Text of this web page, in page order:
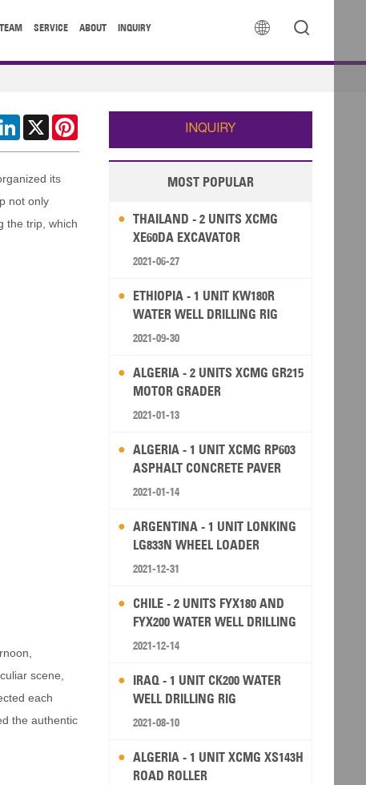
 
SERVICE ABOUT INQUIRY
LinkedIn
X
its
not only
the trip, which
scene,
each
the authentic
INQUIRY
MOST POPULAR
THAILAND - 2 UNITS XCMG
XE60DA EXCAVATOR
2021-06-27
ETHIOPIA - 1 UNIT KW180R
WATER WELL DRILLING RIG
2021-09-30
ALGERIA - 2 UNITS XCMG GR215
MOTOR GRADER
2021-01-13
ALGERIA - 1 UNIT XCMG RP603
ASPHALT CONCRETE PAVER
2021-01-14
ARGENTINA - 1 UNIT LONKING
LG833N WHEEL LOADER
2021-12-31
CHILE - 2 UNITS FYX180 AND
FYX200 WATER WELL DRILLING
RIG
2021-12-14
IRAQ - 1 UNIT CK200 WATER
WELL DRILLING RIG
2021-08-10
ALGERIA - 1 UNIT XCMG XS143H
ROAD ROLLER